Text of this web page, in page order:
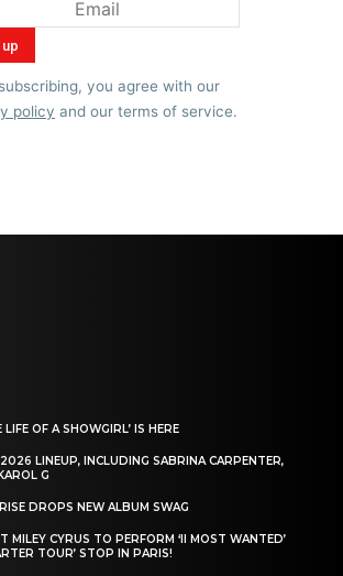
you agree with our
policy and our terms of service.
LIFE OF A SHOWGIRL’ IS HERE
2026 LINEUP, INCLUDING SABRINA CARPENTER,
G
DROPS NEW ALBUM SWAG
MILEY CYRUS TO PERFORM ‘II MOST WANTED’
TOUR’ STOP IN PARIS!